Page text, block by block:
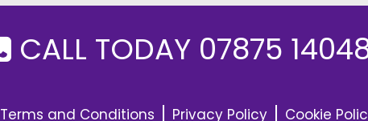
CALL TODAY 07875
Terms and Conditions Privacy Policy Cookie